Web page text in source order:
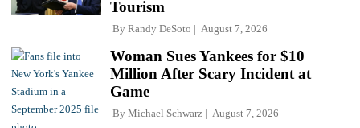
Tourism
By Randy DeSoto August 7, 2026
Woman Sues Yankees for $10
Million After Scary Incident at
Game
By Michael Schwarz August 7, 2026